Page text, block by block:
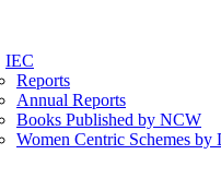
IEC
Reports
Annual Reports
Books Published by NCW
Women Centric Schemes